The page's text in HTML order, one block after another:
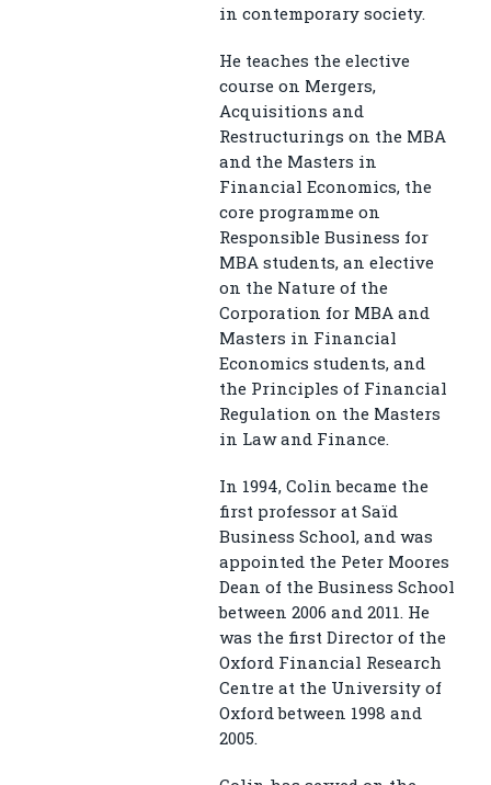
in contemporary society.
He teaches the elective
course on Mergers,
Acquisitions and
Restructurings on the MBA
and the Masters in
Financial Economics, the
core programme on
Responsible Business for
MBA students, an elective
on the Nature of the
Corporation for MBA and
Masters in Financial
Economics students, and
the Principles of Financial
Regulation on the Masters
in Law and Finance.
In 1994, Colin became the
first professor at Saïd
Business School, and was
appointed the Peter Moores
Dean of the Business School
between 2006 and 2011. He
was the first Director of the
Oxford Financial Research
Centre at the University of
Oxford between 1998 and
2005.